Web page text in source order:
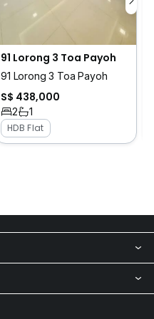
91 Lorong 3 Toa Payoh
91 Lorong 3 Toa Payoh
S$ 438,000
2
1
HDB Flat